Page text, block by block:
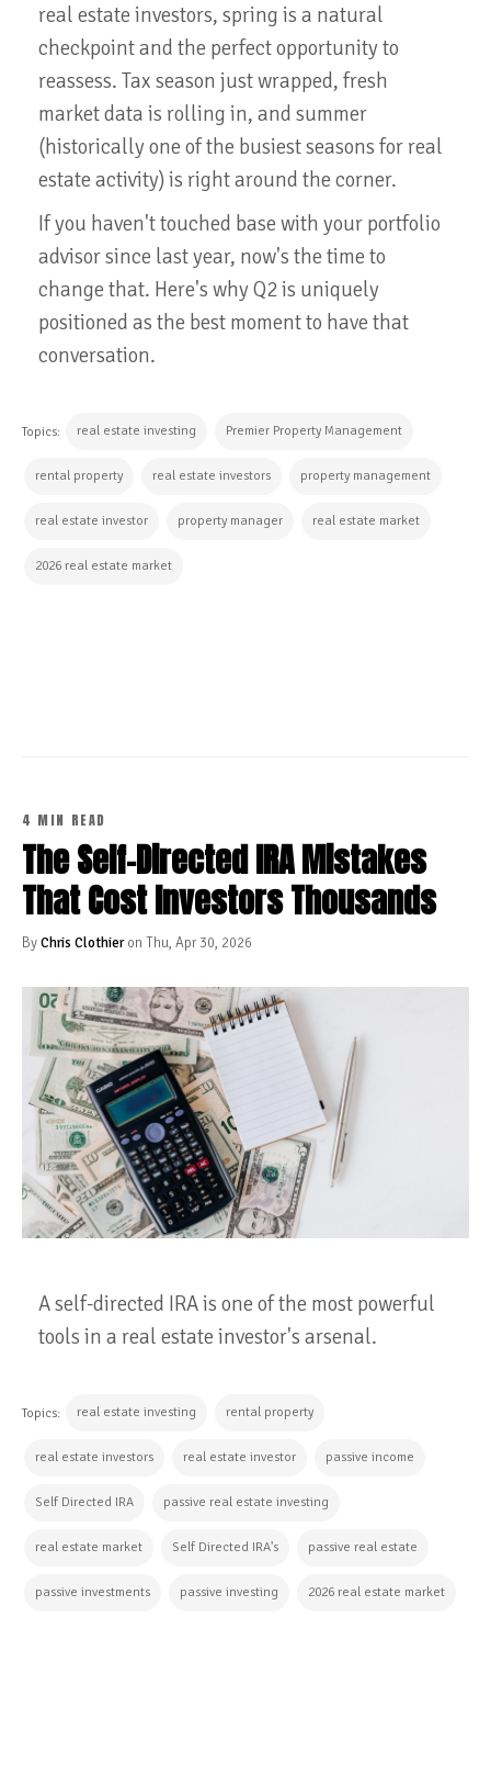
real estate investors, spring is a natural
checkpoint and the perfect opportunity to
reassess. Tax season just wrapped, fresh
market data is rolling in, and summer
(historically one of the busiest seasons for real
estate activity) is right around the corner.
If you haven't touched base with your portfolio
advisor since last year, now's the time to
change that. Here's why Q2 is uniquely
positioned as the best moment to have that
conversation.
Topics: real estate investing Premier Property Management
rental property real estate investors property management
real estate investor property manager real estate market
2026 real estate market
4 MIN READ
The Self-Directed IRA Mistakes
That Cost Investors Thousands
ByChris Clothieron Thu, Apr 30, 2026
A self-directed IRA is one of the most powerful
tools in a real estate investor's arsenal.
Topics: real estate investing rental property
real estate investors real estate investor passive income
Self Directed IRA passive real estate investing
real estate market Self Directed IRA's passive real estate
passive investments passive investing 2026 real estate market